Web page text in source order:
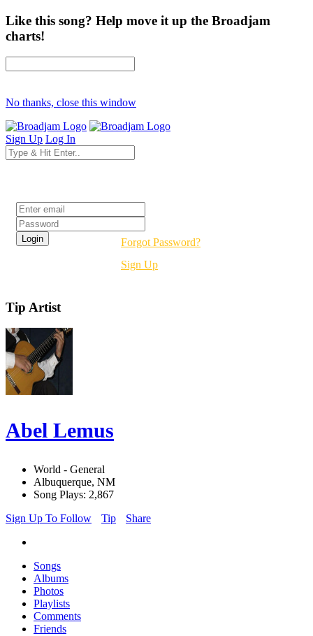
Like this song? Help move it up the Broadjam
charts!
No thanks, close this window
Sign Up Log In
Forgot Password?
Sign Up
Tip Artist
Abel Lemus
World - General
Albuquerque, NM
Song Plays: 2,867
Sign Up To Follow
Tip Share
Songs
Albums
Photos
Playlists
Comments
Friends